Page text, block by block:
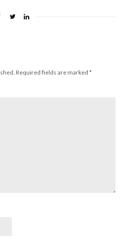
Required fields are marked *